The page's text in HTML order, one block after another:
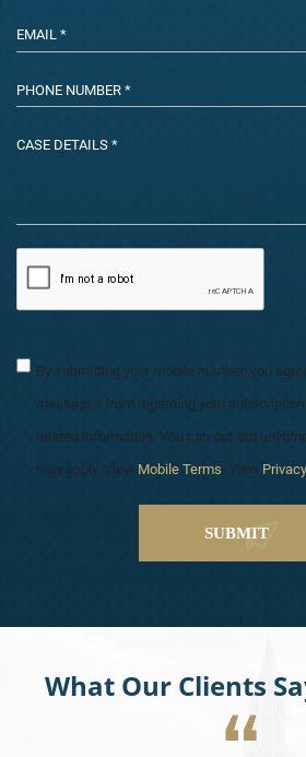
By submitting your mobile number, you
messages from regarding your
related information. You can opt-out
may apply. View Mobile Terms . View
What Our Clients